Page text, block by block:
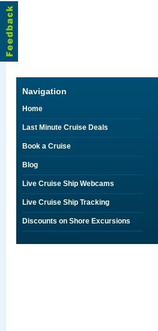
Navigation
Home
Last Minute Cruise Deals
Book a Cruise
Blog
Live Cruise Ship Webcams
Live Cruise Ship Tracking
Discounts on Shore Excursions